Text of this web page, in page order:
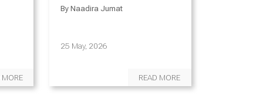
MORE
By Naadira Jumat
25 May, 2026
READ MORE